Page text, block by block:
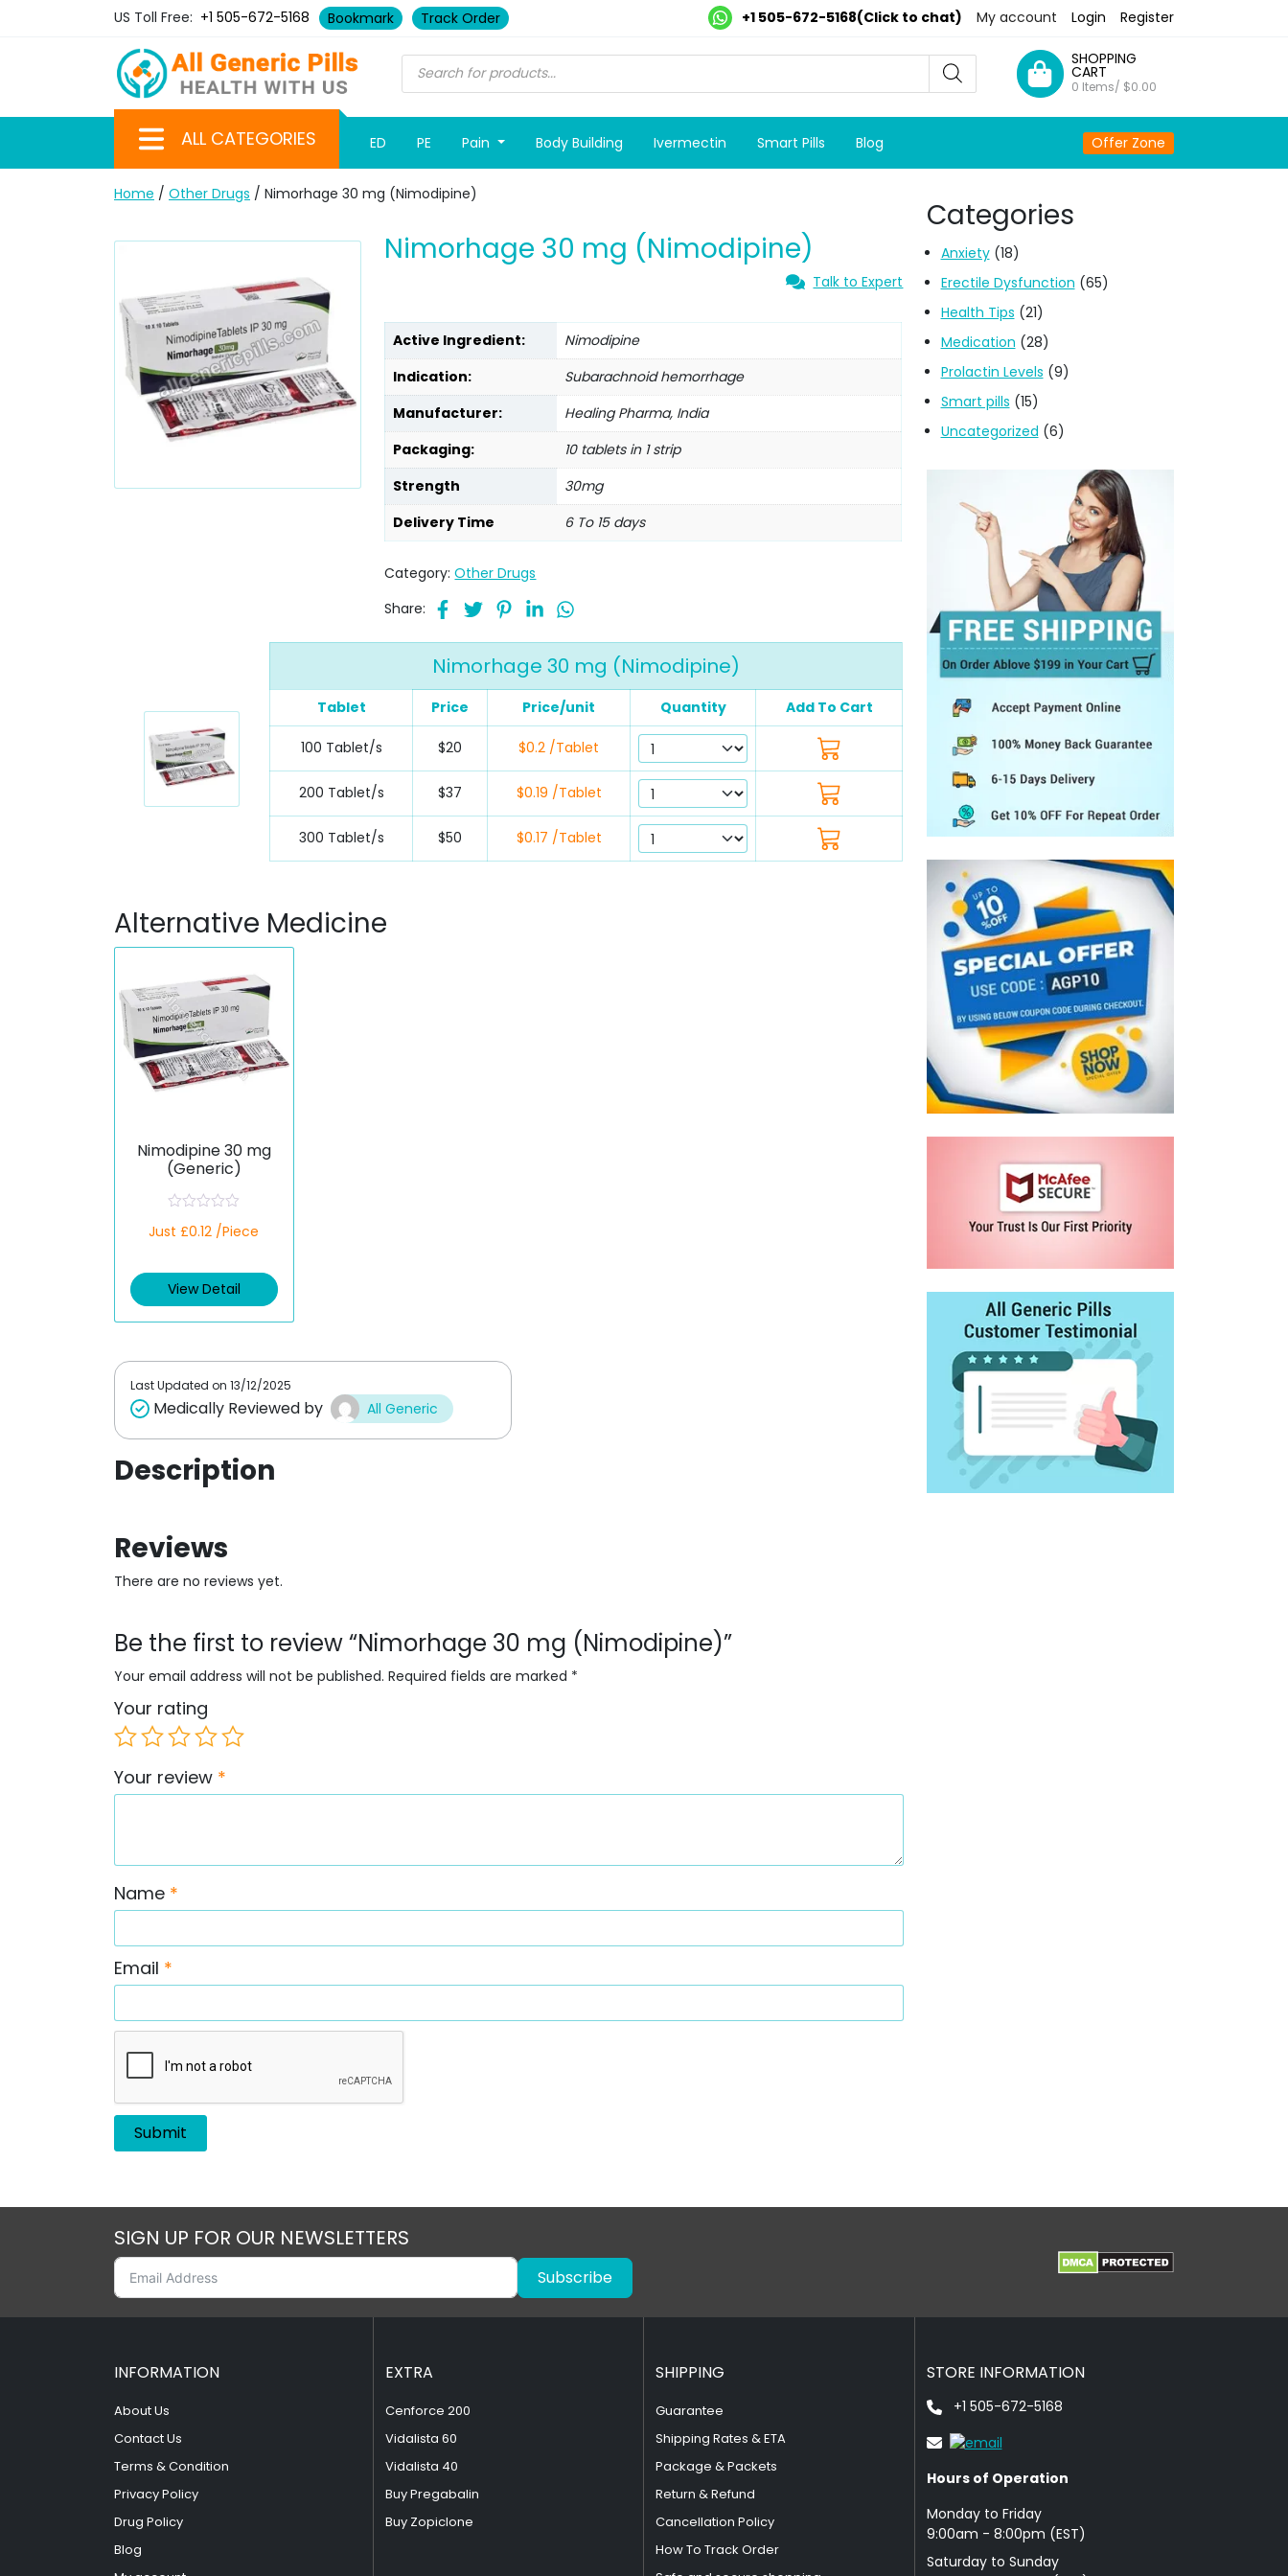
US Toll Free: +1 505-672-5168 Bookmark Track Order +1 505-672-5168(Click to chat) My account Login Register
SHOPPING
CART
0 Items/ $0.00
ALL CATEGORIES ED PE Pain Body Building Ivermectin Smart Pills Blog Offer Zone
Home / Other Drugs / Nimorhage 30 mg (Nimodipine)
Nimorhage 30 mg (Nimodipine)
Talk to Expert
Active Ingredient:
Nimodipine
Indication:
Subarachnoid hemorrhage
Manufacturer:
Healing Pharma, India
Packaging:
10 tablets in 1 strip
Strength
30mg
Delivery Time
6 To 15 days
Category:Other Drugs
Share:
Nimorhage 30 mg (Nimodipine)
Tablet Price Price/unit Quantity Add To Cart
100 Tablet/s $20 $0.2 /Tablet
200 Tablet/s $37 $0.19 /Tablet
300 Tablet/s $50 $0.17 /Tablet
Alternative Medicine
Nimodipine 30 mg
(Generic)
a
d
0
Just £0.12 /Piece
View Detail
Last Updated on 13/12/2025
Medically Reviewed by All Generic
Description
Reviews
There are no reviews yet.
Be the first to review “Nimorhage 30 mg (Nimodipine)”
Your email address will not be published. Required fields are marked *
Your rating
Your review *
Name *
Email *
Categories
Anxiety(18)
Erectile Dysfunction (65)
Health Tips (21)
Medication (28)
Prolactin Levels (9)
Smart pills (15)
Uncategorized (6)
SIGN UP FOR OUR NEWSLETTERS
Subscribe
INFORMATION
About Us
Contact Us
Terms & Condition
Privacy Policy
Drug Policy
Blog
EXTRA
Cenforce 200
Vidalista 60
Vidalista 40
Buy Pregabalin
Buy Zopiclone
SHIPPING
Guarantee
Shipping Rates & ETA
Package & Packets
Return & Refund
Cancellation Policy
How To Track Order
STORE INFORMATION
+1 505-672-5168
Hours of Operation
Monday to Friday
9: 00am - 8:00pm (EST)
Saturday to Sunday